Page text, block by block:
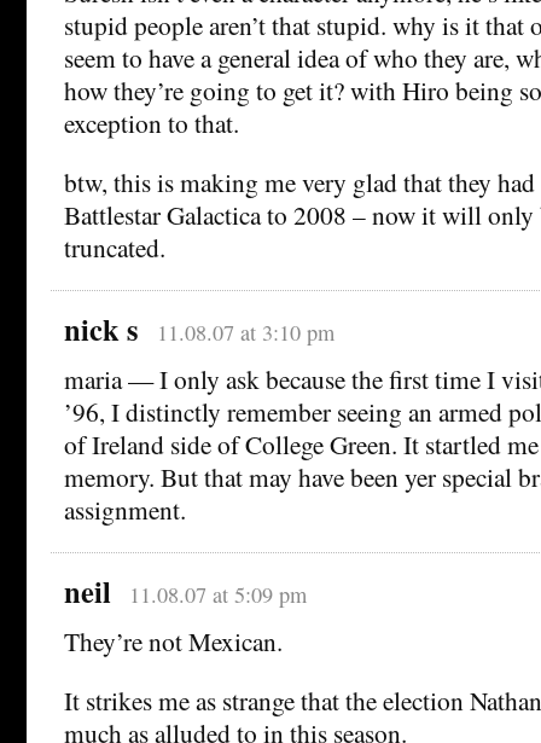
stupid people aren’t that stupid. why is it that
seem to have a general idea of who they are,
how they’re going to get it? with Hiro being
exception to that.
btw, this is making me very glad that they
Battlestar Galactica to 2008 – now it will only
truncated.
nick s 11.08.07 at 3:10 pm
maria — I only ask because the first time I
’96, I distinctly remember seeing an armed
of Ireland side of College Green. It startled
memory. But that may have been yer special
assignment.
neil 11.08.07 at 5:09 pm
They’re not Mexican.
It strikes me as strange that the election
much as alluded to in this season.